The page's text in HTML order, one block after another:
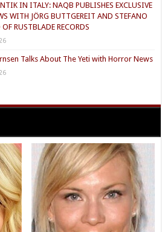
IN ITALY: NAQB PUBLISHES EXCLUSIVE
WITH JÖRG BUTTGEREIT AND STEFANO
OF RUSTBLADE RECORDS
Talks About The Yeti with Horror News